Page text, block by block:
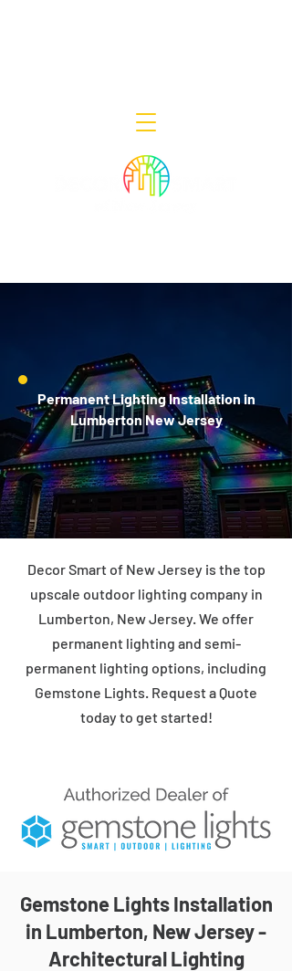
Permanent Lighting Installation in
Lumberton New Jersey
Decor Smart of New Jersey is the top
upscale outdoor lighting company in
Lumberton, New Jersey. We offer
permanent lighting and semi-
permanent lighting options, including
Gemstone Lights. Request a Quote
today to get started!
Gemstone Lights Installation
in Lumberton, New Jersey -
Architectural Lighting